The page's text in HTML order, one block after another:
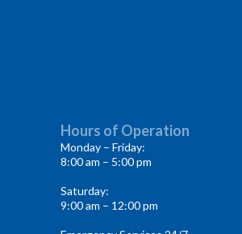
Hours of Operation
Monday – Friday:
8:00 am – 5:00 pm
Saturday:
9:00 am – 12:00 pm